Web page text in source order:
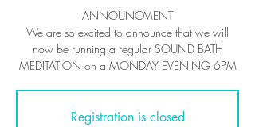
ANNOUNCMENT
We are so excited to announce that we will
now be running a regular SOUND BATH
MEDITATION on a MONDAY EVENING 6PM
Registration is closed